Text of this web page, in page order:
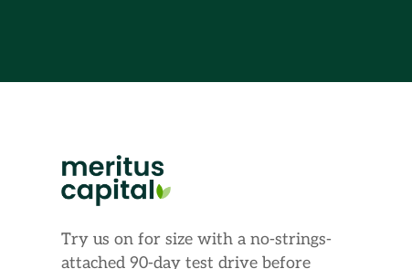
Try us on for size with a no-strings-
attached 90-day test drive before